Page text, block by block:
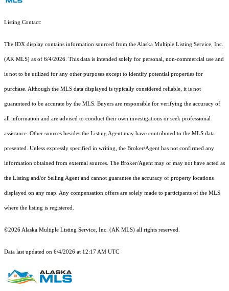
Listing Contact:
The IDX display contains information sourced from the Alaska Multiple Listing Service, Inc.
(AK MLS) as of 6/4/2026. This data is intended solely for personal, non-commercial use and
is not to be utilized for any other purposes except to identify potential properties for
purchase. Although the MLS data displayed is typically considered reliable, it is not
guaranteed to be accurate by the MLS. Buyers are responsible for verifying the accuracy of
all information and are advised to conduct their own investigations or seek professional
assistance. Other sources besides the Listing Agent may have contributed to the MLS data
presented. Unless expressly specified in writing, the Broker/Agent has not confirmed any
information obtained from external sources. The Broker/Agent may or may not have acted as
the Listing and/or Selling Agent and cannot guarantee the accuracy of property locations
displayed on any map. Any compensation offers are solely made to participants of the MLS
where the listing is registered.
©2026 Alaska Multiple Listing Service, Inc. (AK MLS) all rights reserved.
Data last updated on 6/4/2026 at 12:17 AM UTC